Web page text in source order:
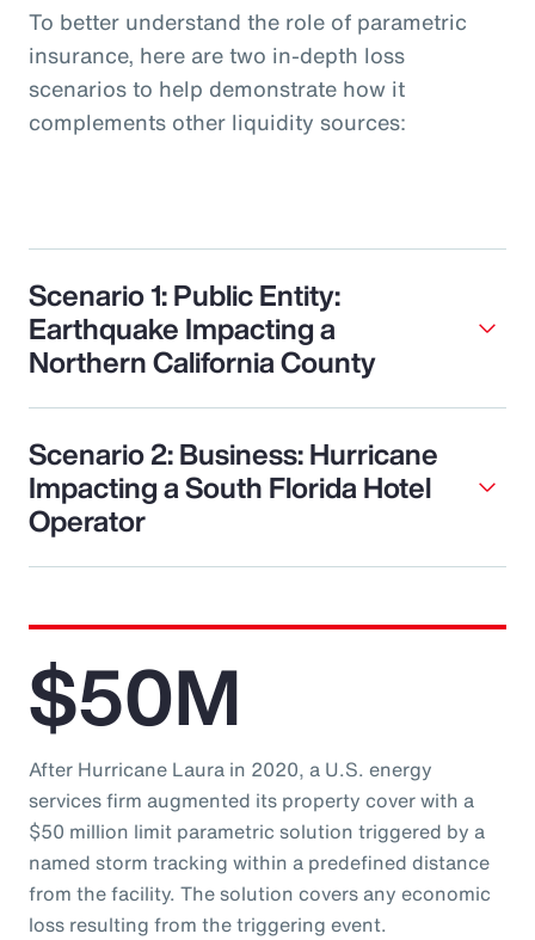
To better understand the role of parametric
insurance, here are two in-depth loss
scenarios to help demonstrate how it
complements other liquidity sources:
Scenario 1: Public Entity:
Earthquake Impacting a
Northern California County
Scenario 2: Business: Hurricane
Impacting a South Florida Hotel
Operator
$50M
After Hurricane Laura in 2020, a U.S. energy
services firm augmented its property cover with a
$50 million limit parametric solution triggered by a
named storm tracking within a predefined distance
from the facility. The solution covers any economic
loss resulting from the triggering event.